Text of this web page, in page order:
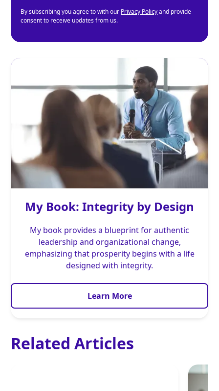
By subscribing you agree to with our Privacy Policyand provide
consent to receive updates from us.
My Book: Integrity by Design
My book provides a blueprint for authentic
leadership and organizational change,
emphasizing that prosperity begins with a life
designed with integrity.
Learn More
Related Articles